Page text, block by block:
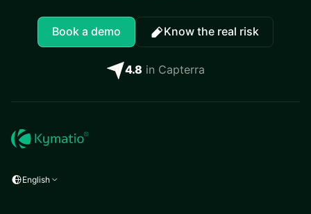
Book a demo Know the real risk
4.8 in Capterra
English